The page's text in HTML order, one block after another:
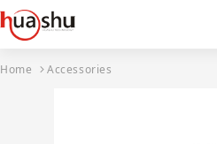
Home Accessories